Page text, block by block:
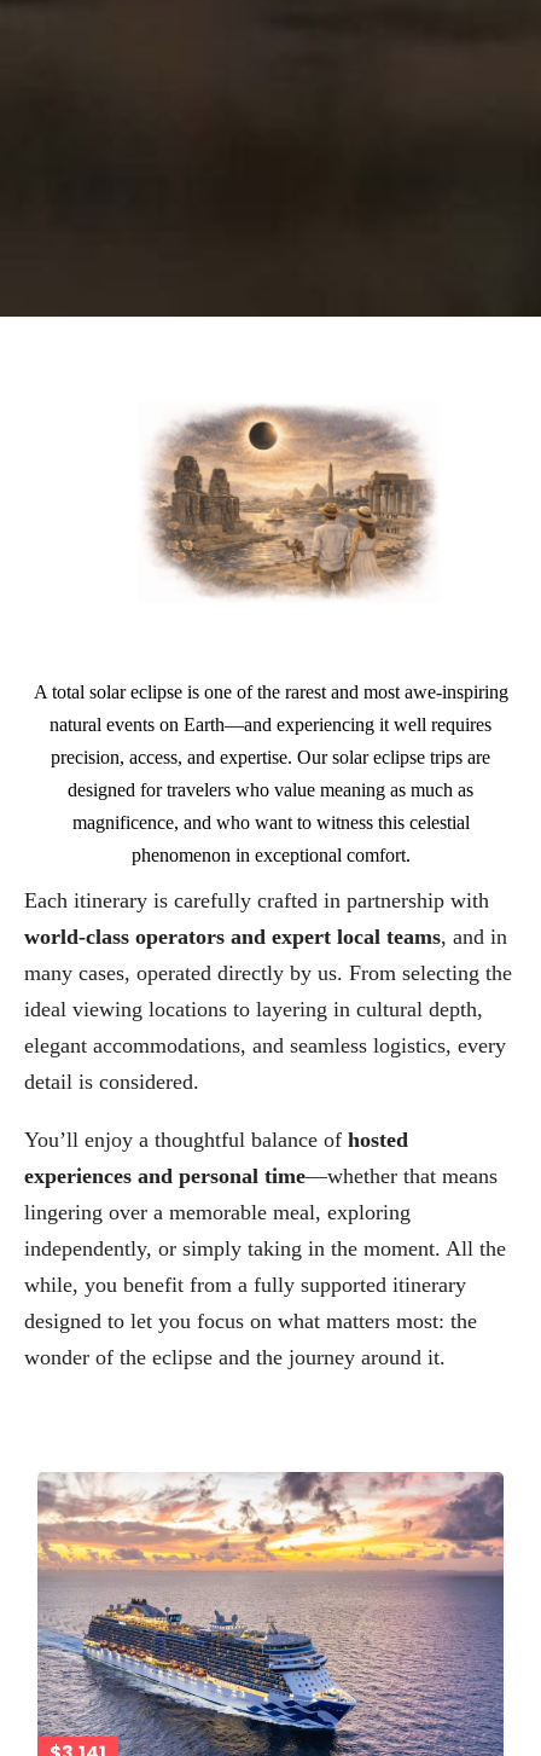
A total solar eclipse is one of the rarest and most awe-inspiring
natural events on Earth—and experiencing it well requires
precision, access, and expertise. Our solar eclipse trips are
designed for travelers who value meaning as much as
magnificence, and who want to witness this celestial
phenomenon in exceptional comfort.
Each itinerary is carefully crafted in partnership with
world-class operators and expert local teams, and in
many cases, operated directly by us. From selecting the
ideal viewing locations to layering in cultural depth,
elegant accommodations, and seamless logistics, every
detail is considered.
You’ll enjoy a thoughtful balance of hosted
experiences and personal time—whether that means
lingering over a memorable meal, exploring
independently, or simply taking in the moment. All the
while, you benefit from a fully supported itinerary
designed to let you focus on what matters most: the
wonder of the eclipse and the journey around it.